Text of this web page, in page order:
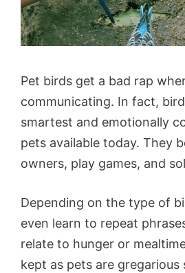
Pet birds get a bad rap
communicating. In fact,
smartest and emotionally
pets available today. They
owners, play games, and
Depending on the type of
even learn to repeat
relate to hunger or
kept as pets are gregarious